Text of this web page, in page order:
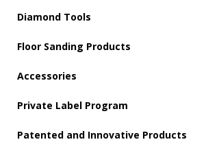
Diamond Tools
Floor Sanding Products
Accessories
Private Label Program
Patented and Innovative Products